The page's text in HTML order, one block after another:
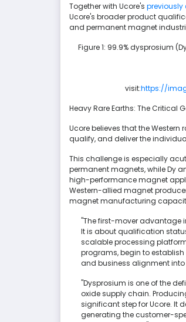
Together with Ucore's previously
Ucore's broader product
and permanent magnet
Figure 1: 99.9% dysprosium
visit:https://
Heavy Rare Earths: The Critical
Ucore believes that the
qualify, and deliver the
This challenge is especially
permanent magnets, while Dy
high-performance magnet
Western-allied magnet
magnet manufacturing
"The first-mover advantage
It is about qualification
scalable processing
programs, begin to
and business alignment
"Dysprosium is one of the
oxide supply chain.
significant step for Ucore. It
generating the customer-